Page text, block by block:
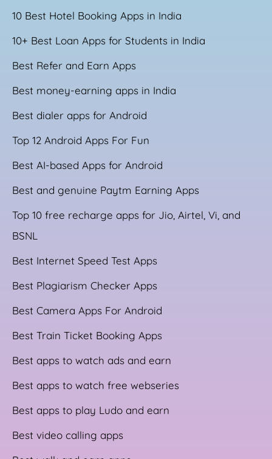
10 Best Hotel Booking Apps in India
10+ Best Loan Apps for Students in India
Best Refer and Earn Apps
Best money-earning apps in India
Best dialer apps for Android
Top 12 Android Apps For Fun
Best AI-based Apps for Android
Best and genuine Paytm Earning Apps
Top 10 free recharge apps for Jio, Airtel, Vi, and
BSNL
Best Internet Speed Test Apps
Best Plagiarism Checker Apps
Best Camera Apps For Android
Best Train Ticket Booking Apps
Best apps to watch ads and earn
Best apps to watch free webseries
Best apps to play Ludo and earn
Best video calling apps